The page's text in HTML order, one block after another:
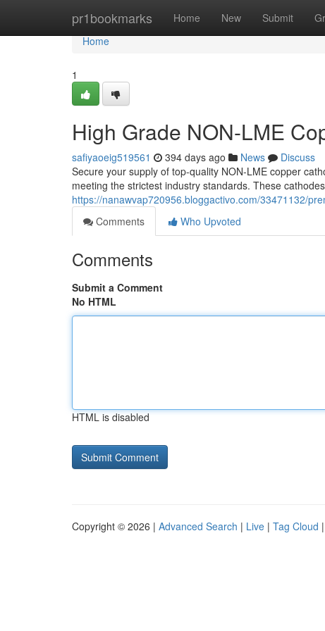
pr1bookmarks Home New Submit
Home
Home
1
High Grade NON-LME
safiyaoeig519561 394 days ago News
Discuss
Secure your supply of top-quality NON-LME copper
meeting the strictest industry standards. These
https://nanawvap720956.bloggactivo.com/33471132/
Comments
Who Upvoted
Comments
Submit a Comment
No HTML
HTML is disabled
Copyright © 2026 | Advanced Search | Live | Tag Cloud |